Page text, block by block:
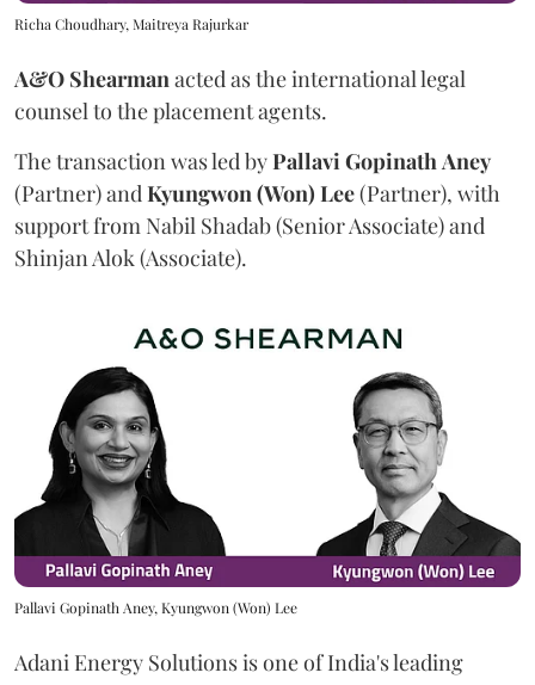
Richa Choudhary, Maitreya Rajurkar
A&O Shearmanacted as the international legal
counsel to the placement agents.
The transaction was led byPallaviGopinathAney
(Partner) andKyungwon (Won) Lee(Partner), with
support from Nabil Shadab (Senior Associate) and
Shinjan Alok (Associate).
Pallavi Gopinath Aney, Kyungwon (Won) Lee
Adani Energy Solutions is one of India's leading